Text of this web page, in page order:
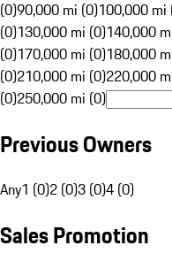
(0)90,000 mi (0)100,000 mi
(0)130,000 mi (0)140,000
(0)170,000 mi (0)180,000
(0)210,000 mi (0)220,000
(0)250,000 mi (0)
Previous Owners
Any1 (0)2 (0)3 (0)4 (0)
Sales Promotion